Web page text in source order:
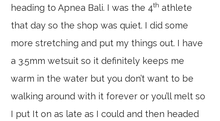
heading to Apnea Bali. I was the 4th athlete
that day so the shop was quiet. I did some
more stretching and put my things out. I have
a 3.5mm wetsuit so it definitely keeps me
warm in the water but you don’t want to be
walking around with it forever or you’ll melt so
I put It on as late as I could and then headed